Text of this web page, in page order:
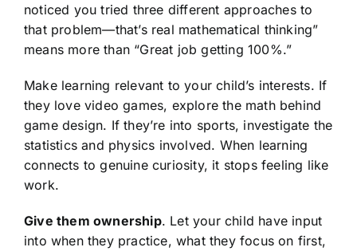
noticed you tried three different approaches to
that problem—that’s real mathematical thinking”
means more than “Great job getting 100%.”
Make learning relevant to your child’s interests. If
they love video games, explore the math behind
game design. If they’re into sports, investigate the
statistics and physics involved. When learning
connects to genuine curiosity, it stops feeling like
work.
Give them ownership. Let your child have input
into when they practice, what they focus on first,